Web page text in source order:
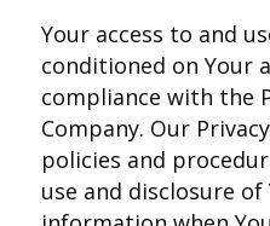
Your access to and
conditioned on Your
compliance with the
Company. Our
policies and
use and disclosure